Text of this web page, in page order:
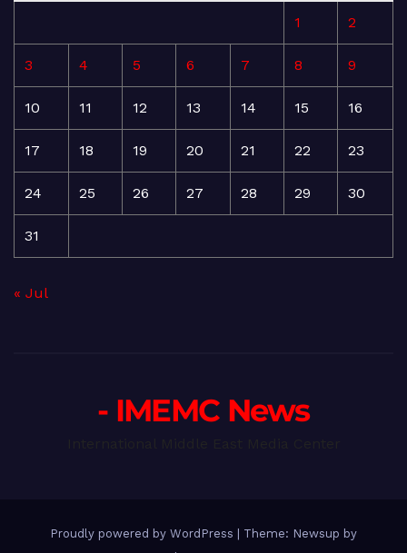
1 2
3 4 5 6 7 8 9
10 11 12 13 14 15 16
17 18 19 20 21 22 23
24 25 26 27 28 29 30
31
« Jul
- IMEMC News
Proudly powered by WordPress
Theme: Newsup by